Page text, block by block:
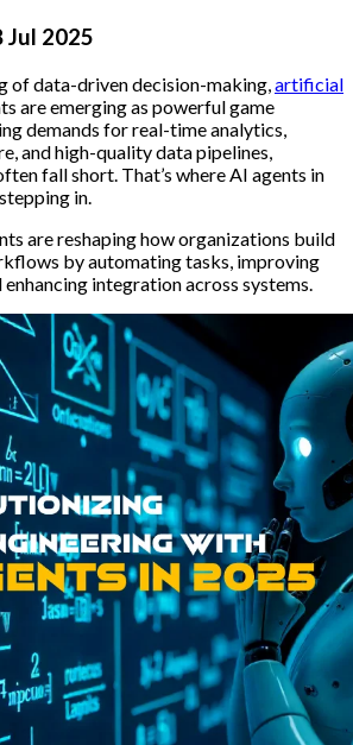
Jul 2025
of data-driven decision-making, artificial
are emerging as powerful game
demands for real-time analytics,
and high-quality data pipelines,
fall short. That’s where AI agents in
in.
are reshaping how organizations build
by automating tasks, improving
integration across systems.